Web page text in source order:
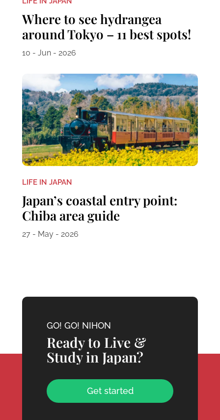
Where to see hydrangea
around Tokyo – 11 best spots!
10 - Jun - 2026
LIFE IN JAPAN
Japan’s coastal entry point:
Chiba area guide
27 - May - 2026
GO! GO! NIHON
Ready to Live &
Study in Japan?
Get started